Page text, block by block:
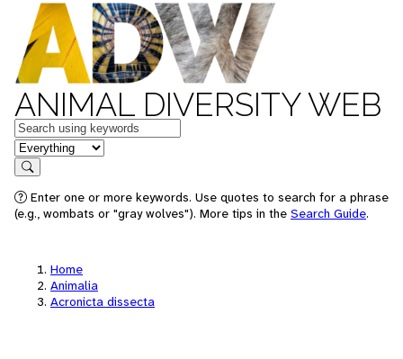
ANIMAL DIVERSITY WEB
Keywords
in feature
Search
Enter one or more keywords. Use quotes to search for a phrase
(e.g., wombats or "gray wolves"). More tips in the Search Guide.
Home
Animalia
Acronicta dissecta